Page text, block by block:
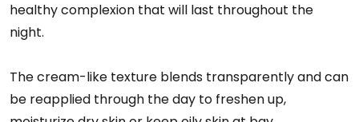
healthy complexion that will last throughout the
night.
The cream-like texture blends transparently and can
be reapplied through the day to freshen up,